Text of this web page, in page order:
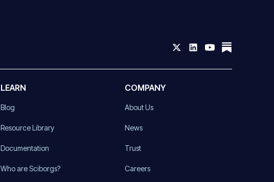
LEARN
Blog
Resource Library
Documentation
Who are Sciborgs?
COMPANY
About Us
News
Trust
Careers